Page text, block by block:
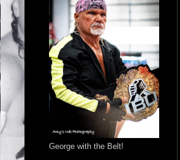
George with the Belt!